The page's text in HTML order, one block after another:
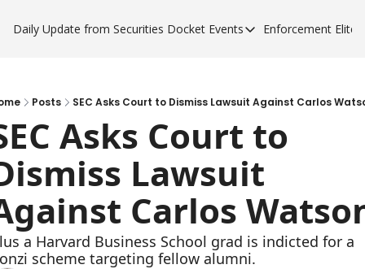
Daily Update from Securities Docket Events
Events
Sponsor a Forum
Enforcement Elite
Posts SEC Asks Court to Dismiss Lawsuit Against Carlos
Asks Court to
Lawsuit
Carlos
a Harvard Business School grad is indicted for a
scheme targeting fellow alumni.